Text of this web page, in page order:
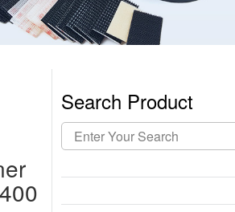
Search Product